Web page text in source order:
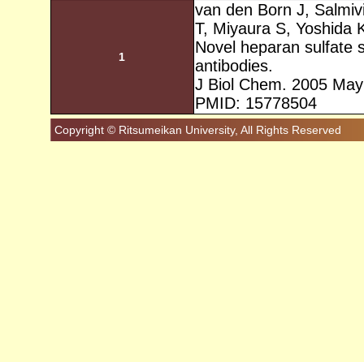
1
van den Born J,
T, Miyaura S, Yoshida
Novel heparan sulfate
antibodies.
J Biol Chem. 2005
PMID: 15778504
Copyright © Ritsumeikan University, All Rights Reserved